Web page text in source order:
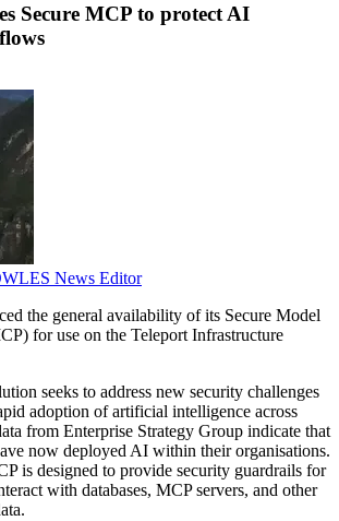
Secure MCP to protect AI
News Editor
the general availability of its Secure Model
for use on the Teleport Infrastructure
seeks to address new security challenges
adoption of artificial intelligence across
from Enterprise Strategy Group indicate that
now deployed AI within their organisations.
is designed to provide security guardrails for
with databases, MCP servers, and other